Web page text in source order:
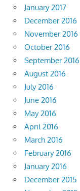
January 2017
December 2016
November 2016
October 2016
September 2016
August 2016
July 2016
June 2016
May 2016
April 2016
March 2016
February 2016
January 2016
December 2015